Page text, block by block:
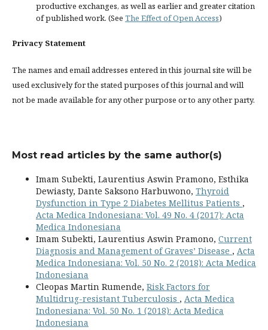
productive exchanges, as well as earlier and greater citation
of published work. (See The Effect of Open Access)
Privacy Statement
The names and email addresses entered in this journal site will be
used exclusively for the stated purposes of this journal and will
not be made available for any other purpose or to any other party.
Most read articles by the same author(s)
Imam Subekti, Laurentius Aswin Pramono, Esthika
Dewiasty, Dante Saksono Harbuwono, Thyroid
Dysfunction in Type 2 Diabetes Mellitus Patients ,
Acta Medica Indonesiana: Vol. 49 No. 4 (2017): Acta
Medica Indonesiana
Imam Subekti, Laurentius Aswin Pramono, Current
Diagnosis and Management of Graves’ Disease , Acta
Medica Indonesiana: Vol. 50 No. 2 (2018): Acta Medica
Indonesiana
Cleopas Martin Rumende, Risk Factors for
Multidrug-resistant Tuberculosis , Acta Medica
Indonesiana: Vol. 50 No. 1 (2018): Acta Medica
Indonesiana